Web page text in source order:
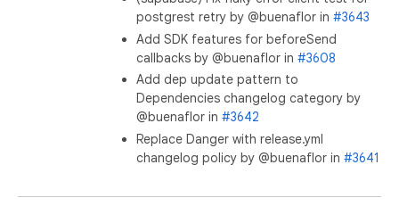
postgrest retry by @buenaflor in#3643
Add SDK features for beforeSend
callbacks by @buenaflor in#3608
Add dep update pattern to
Dependencies changelog category by
@buenaflor in#3642
Replace Danger with release.yml
changelog policy by @buenaflor in#3641